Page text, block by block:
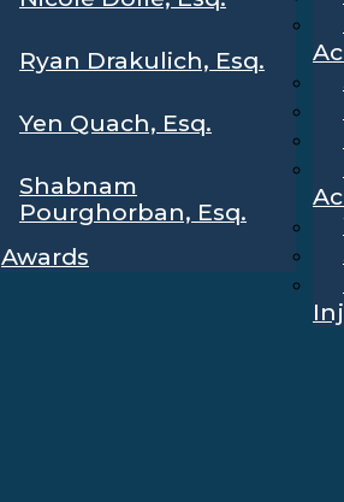
Ryan Drakulich, Esq.
Yen Quach, Esq.
Shabnam
Pourghorban, Esq.
Awards